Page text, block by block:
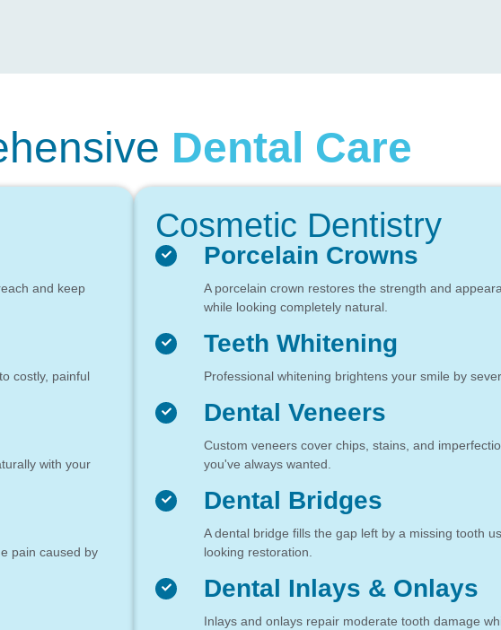
Dental Care
and keep
costly, painful
with your
pain caused by
Cosmetic Dentistry
Porcelain Crowns
A porcelain crown restores the strength and
while looking completely natural.
Teeth Whitening
Professional whitening brightens your smile by
Dental Veneers
Custom veneers cover chips, stains, and
you've always wanted.
Dental Bridges
A dental bridge fills the gap left by a missing tooth
looking restoration.
Dental Inlays & Onlays
Inlays and onlays repair moderate tooth damage